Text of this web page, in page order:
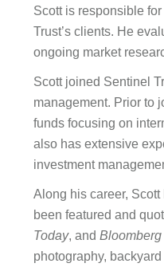
Scott is responsible
Trust’s clients. He
ongoing market
Scott joined Sentinel
management. Prior to
funds focusing on
also has extensive
investment
Along his career,
been featured and
Today, and
photography,